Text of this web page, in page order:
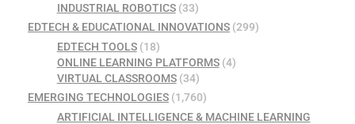
INDUSTRIAL ROBOTICS(33)
EDTECH & EDUCATIONAL INNOVATIONS (299)
EDTECH TOOLS(18)
ONLINE LEARNING PLATFORMS(4)
VIRTUAL CLASSROOMS(34)
EMERGING TECHNOLOGIES (1,760)
ARTIFICIAL INTELLIGENCE & MACHINE LEARNING